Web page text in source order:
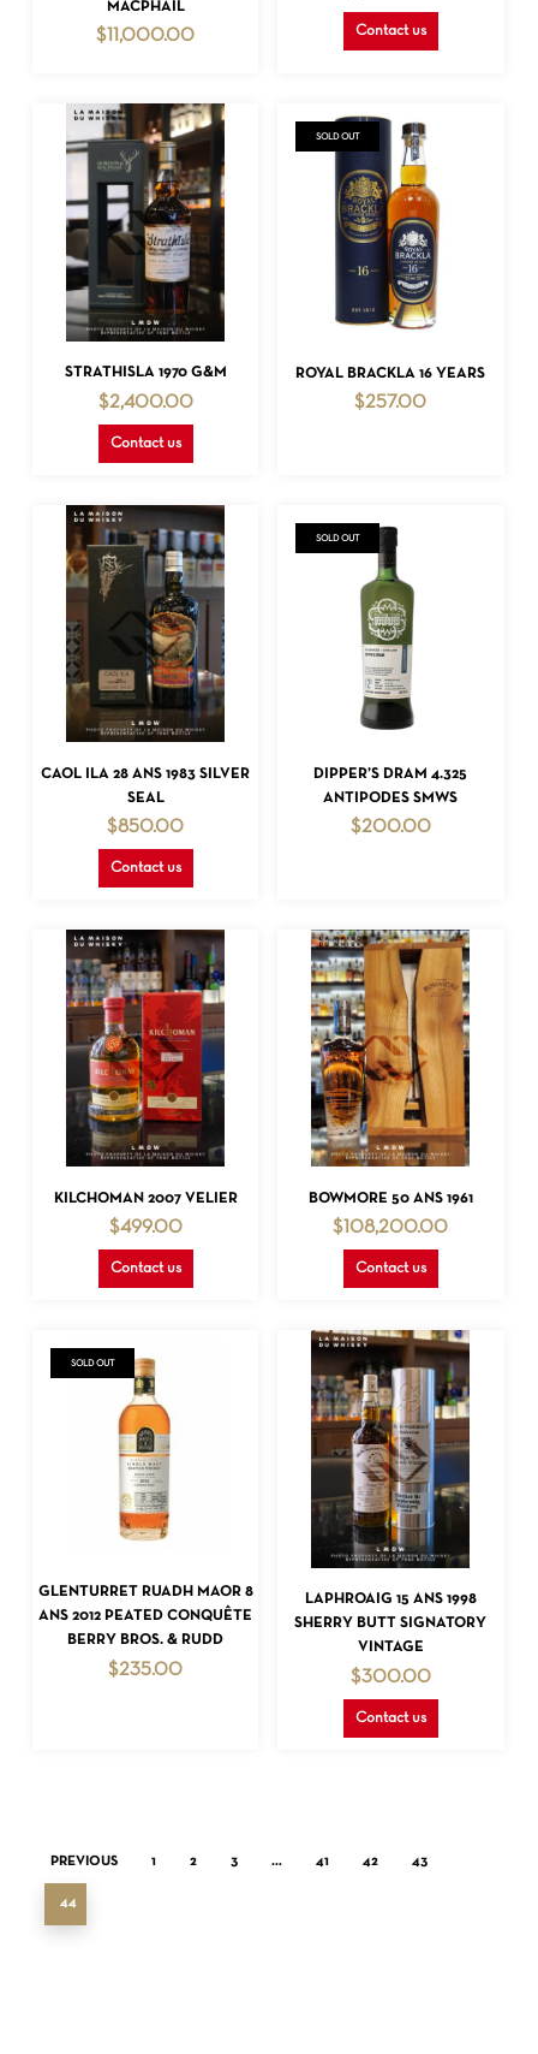
NO PRODUCTS IN THE CART.
MACPHAIL
$ 11,000.00 Contact us
READ MORE
STRATHISLA 1970 G&M
$2,400.00
Contact us
READ MORE
SOLD OUT
ROYAL BRACKLA 16 YEARS
$257.00
READ MORE
CAOL ILA 28 ANS 1983 SILVER
SEAL
$850.00
Contact us
READ MORE
SOLD OUT
DIPPER’S DRAM 4.325
ANTIPODES SMWS
$200.00
READ MORE
KILCHOMAN 2007 VELIER
$499.00
Contact us
READ MORE
BOWMORE 50 ANS 1961
$ 108,200.00
Contact us
READ MORE
SOLD OUT
GLENTURRET RUADH MAOR 8
ANS 2012 PEATED CONQUÊTE
BERRY BROS. & RUDD
$235.00
READ MORE
LAPHROAIG 15 ANS 1998
SHERRY BUTT SIGNATORY
VINTAGE
$300.00
Contact us
PREVIOUS 1 2 3 … 41 42 43
44